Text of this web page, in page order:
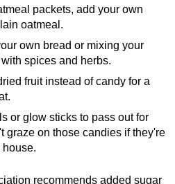
packets, add your own
oatmeal.
own bread or mixing your
spices and herbs.
fruit instead of candy for a
or glow sticks to pass out for
graze on those candies if they're
house.
recommends added sugar